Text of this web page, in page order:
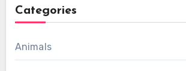
Categories
Animals